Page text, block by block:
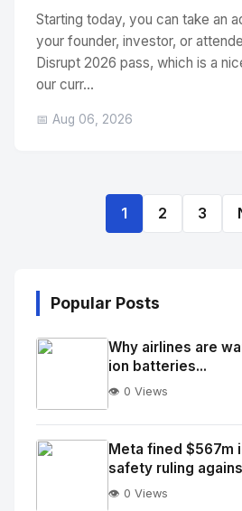
Starting today, you can take an
your founder, investor, or
Disrupt 2026 pass, which is a
our curr...
📅 Aug 06, 2026
1 2 3
Popular Posts
No
Image
alt="Thumb">
Why airlines are
ion batteries...
👁️ 0 Views
Meta fined $567m
safety ruling
👁️ 0 Views